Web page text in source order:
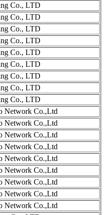
Co., LTD
Co., LTD
Co., LTD
Co., LTD
Co., LTD
Co., LTD
Co., LTD
Co., LTD
Co., LTD
Network Co.,Ltd
Network Co.,Ltd
Network Co.,Ltd
Network Co.,Ltd
Network Co.,Ltd
Network Co.,Ltd
Network Co.,Ltd
Network Co.,Ltd
Network Co.,Ltd